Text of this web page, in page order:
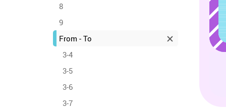
8
9
From - To
3-4
3-5
3-6
3-7